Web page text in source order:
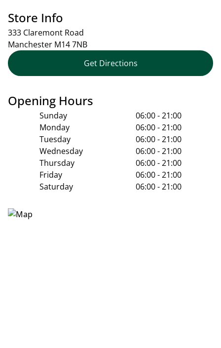
Store Info
333 Claremont Road
Manchester M14 7NB
Get Directions
Opening Hours
Sunday
06:00 - 21:00
Monday
06:00 - 21:00
Tuesday
06:00 - 21:00
Wednesday
06:00 - 21:00
Thursday
06:00 - 21:00
Friday
06:00 - 21:00
Saturday
06:00 - 21:00